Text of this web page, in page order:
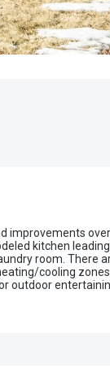
improvements
kitchen
room. There
cooling
outdoor